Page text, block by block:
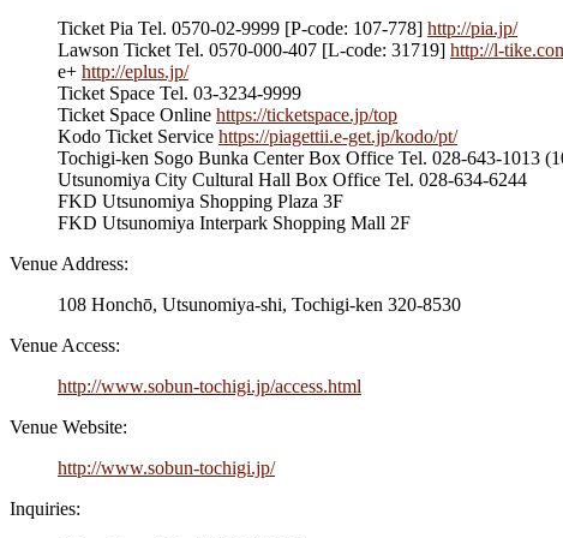
Ticket Pia Tel. 0570-02-9999 [P-code: 107-778] http://pia.jp/
Lawson Ticket Tel. 0570-000-407 [L-code: 31719] http://l-
e+ http://eplus.jp/
Ticket Space Tel. 03-3234-9999
Ticket Space Online https://ticketspace.jp/top
Kodo Ticket Service https://piagettii.e-get.jp/kodo/pt/
Tochigi-ken Sogo Bunka Center Box Office Tel. 028-643-1013
Utsunomiya City Cultural Hall Box Office Tel. 028-634-6244
FKD Utsunomiya Shopping Plaza 3F
FKD Utsunomiya Interpark Shopping Mall 2F
Venue Address:
108 Honchō, Utsunomiya-shi, Tochigi-ken 320-8530
Venue Access:
http://www.sobun-tochigi.jp/access.html
Venue Website:
http://www.sobun-tochigi.jp/
Inquiries: